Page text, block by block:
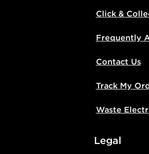
Click &
Frequently
Contact Us
Track My
Waste
Legal